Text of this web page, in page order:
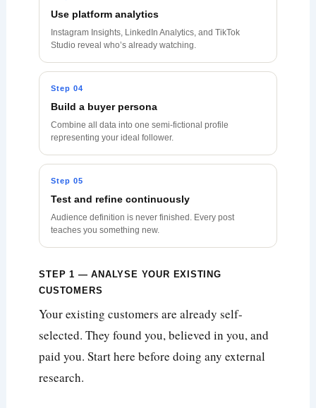
Use platform analytics
Instagram Insights, LinkedIn Analytics, and TikTok
Studio reveal who’s already watching.
Step 04
Build a buyer persona
Combine all data into one semi-fictional profile
representing your ideal follower.
Step 05
Test and refine continuously
Audience definition is never finished. Every post
teaches you something new.
STEP 1 — ANALYSE YOUR EXISTING
CUSTOMERS
Your existing customers are already self-
selected. They found you, believed in you, and
paid you. Start here before doing any external
research.